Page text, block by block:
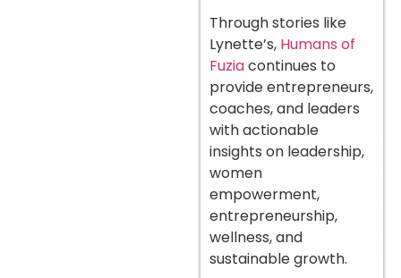
Through stories like
Lynette’s, Humans of
Fuziacontinues to
provide entrepreneurs,
coaches, and leaders
with actionable
insights on leadership,
women
empowerment,
entrepreneurship,
wellness, and
sustainable growth.